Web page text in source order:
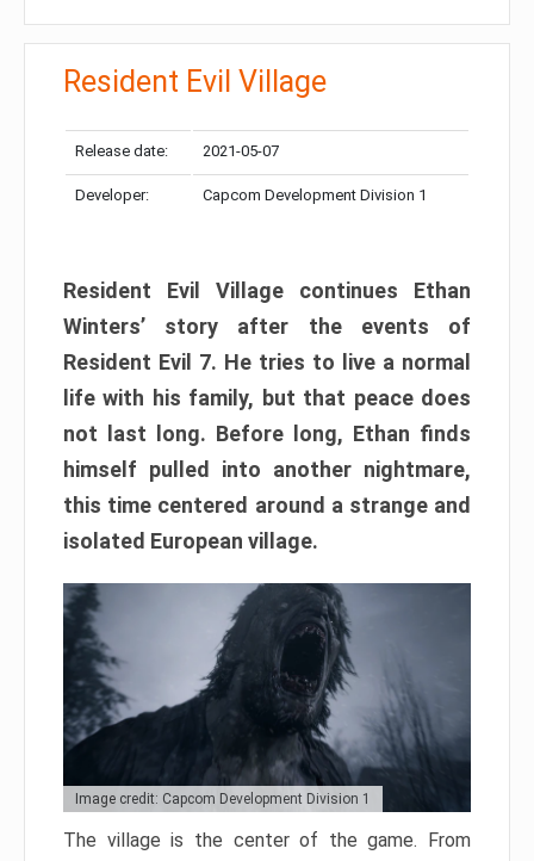
Resident Evil Village
Release date: 2021-05-07
Developer: Capcom Development Division 1
Resident Evil Village continues Ethan
Winters’ story after the events of
Resident Evil 7. He tries to live a normal
life with his family, but that peace does
not last long. Before long, Ethan finds
himself pulled into another nightmare,
this time centered around a strange and
isolated European village.
Image credit: Capcom Development Division 1
The village is the center of the game. From